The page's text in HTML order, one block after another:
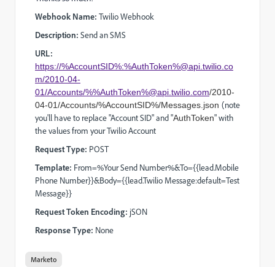
Webhook Name: Twilio Webhook
Description: Send an SMS
URL:
https://%AccountSID%:%AuthToken%@api.twilio.co
m/2010-04-
01/Accounts/%%AuthToken%@api.twilio.com/2010-
04-01/Accounts/%AccountSID%/Messages.json (note
you'll have to replace "Account SID" and "AuthToken" with
the values from your Twilio Account
Request Type: POST
Template: From=%Your Send Number%&To={{lead.Mobile
Phone Number}}&Body={{lead.Twilio Message:default=Test
Message}}
Request Token Encoding: jSON
Response Type: None
Marketo